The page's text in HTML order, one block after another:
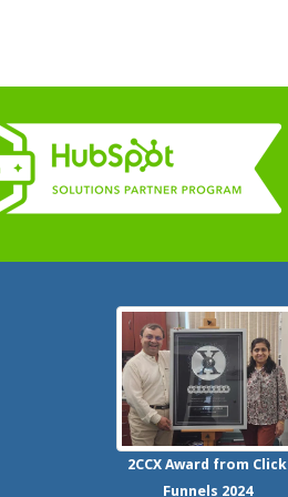
2CCXAward from Click
Funnels 2024